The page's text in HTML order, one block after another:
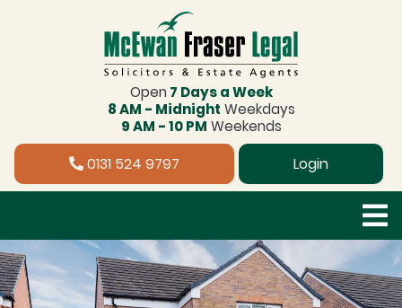
Open 7 Days a Week
8 AM - Midnight Weekdays
9 AM - 10 PM Weekends
0131 524 9797 Login